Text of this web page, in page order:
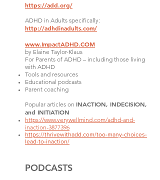
https://add.org/
ADHD in Adults specifically:
http://adhdinadults.com/
www.ImpactADHD.COM
by Elaine Taylor-Klaus
For Parents of ADHD – including those living
with ADHD
Tools and resources
Educational podcasts
Parent coaching
Popular articles on INACTION, INDECISION,
and INITIATION
https://www.verywellmind.com/adhd-and-
inaction-3877396
https://thrivewithadd.com/too-many-choices-
lead-to-inaction/
PODCASTS